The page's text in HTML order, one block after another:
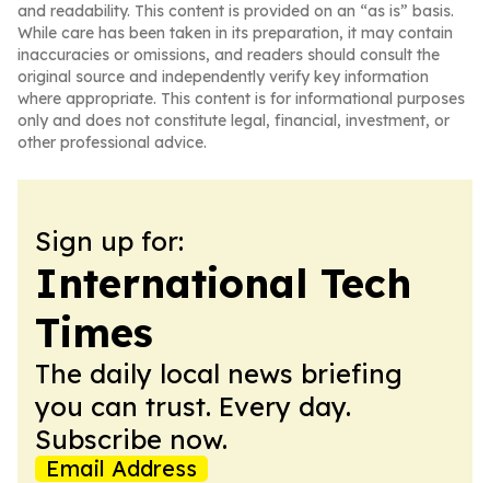
and readability. This content is provided on an “as is” basis.
While care has been taken in its preparation, it may contain
inaccuracies or omissions, and readers should consult the
original source and independently verify key information
where appropriate. This content is for informational purposes
only and does not constitute legal, financial, investment, or
other professional advice.
Sign up for:
International Tech
Times
The daily local news briefing
you can trust. Every day.
Subscribe now.
Email Address